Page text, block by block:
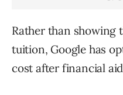
Rather than showing
tuition, Google has
cost after financial